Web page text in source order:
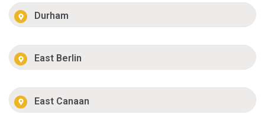
Durham
East Berlin
East Canaan